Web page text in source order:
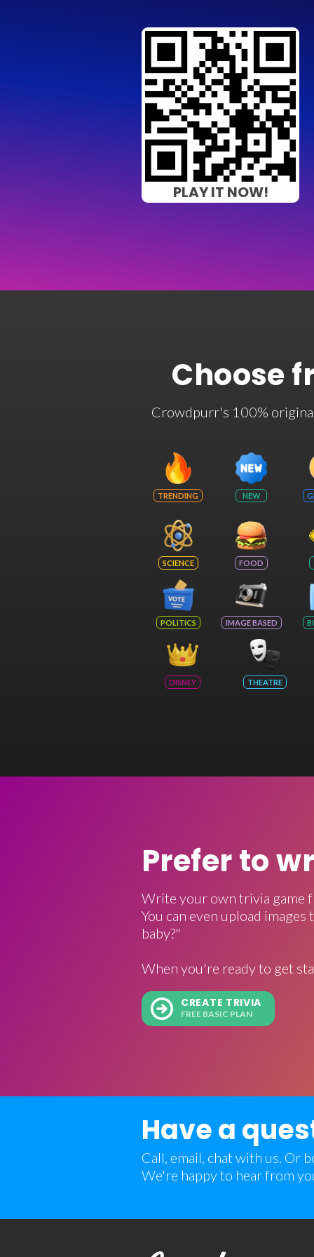
PLAY IT NOW!
Choose
Crowdpurr's 100%
TRENDING NEW
SCIENCE FOOD
POLITICS IMAGE BASED
DISNEY THEATRE
Prefer to
Write your own trivia game
You can even upload
baby?"
When you're ready to get
CREATE TRIVIA
FREE BASIC PLAN
Have a
Call, email, chat with us. Or
We're happy to hear from